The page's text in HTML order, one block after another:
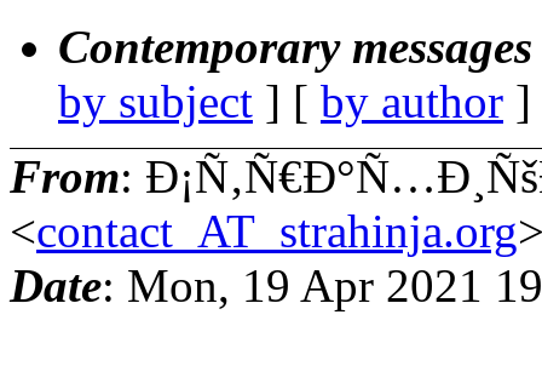
Contemporary
by subject ] [ by author
From:
<contact_AT_strahinja.org
Date: Mon, 19 Apr 2021